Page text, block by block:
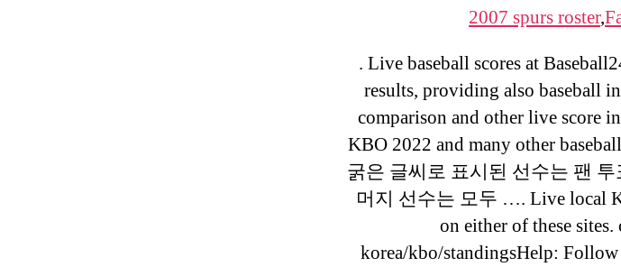
2007 spurs roster,
. Live baseball scores at
results, providing also baseball
comparison and other live score
KBO 2022 and many other
굵은 글씨로 표시된 선수는 팬
머지 선수는 모두 …. Live local
on either of these
korea/kbo/standingsHelp: